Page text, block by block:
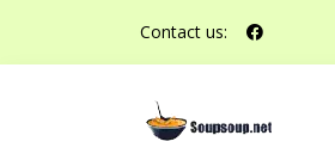
Contact us: